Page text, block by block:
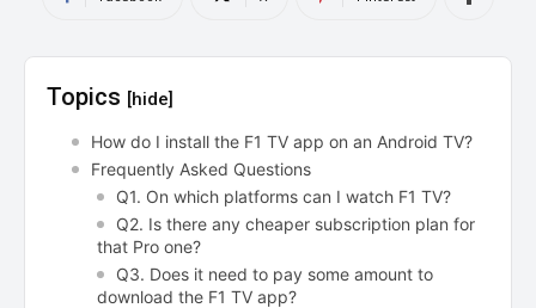
can't find, contact us now-
can't find, contact us now-
Topics [hide]
How do I install the F1 TV app on an Android TV?
Frequently Asked Questions
Q1. On which platforms can I watch F1 TV?
Q2. Is there any cheaper subscription plan for
that Pro one?
Q3. Does it need to pay some amount to
download the F1 TV app?